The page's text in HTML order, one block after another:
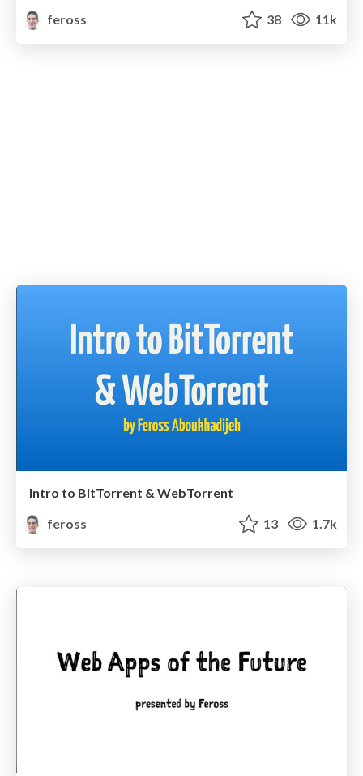
feross
38 11k
Intro to BitTorrent & WebTorrent
feross
13 1.7k